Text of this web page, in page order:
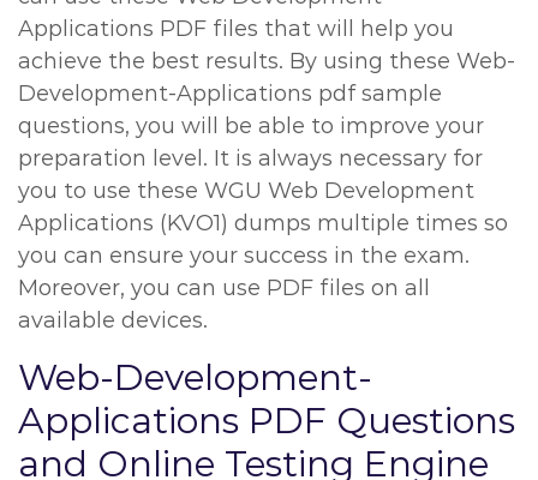
Applications PDF files that will help you
achieve the best results. By using these Web-
Development-Applications pdf sample
questions, you will be able to improve your
preparation level. It is always necessary for
you to use these WGU Web Development
Applications (KVO1) dumps multiple times so
you can ensure your success in the exam.
Moreover, you can use PDF files on all
available devices.
Web-Development-
Applications PDF Questions
and Online Testing Engine